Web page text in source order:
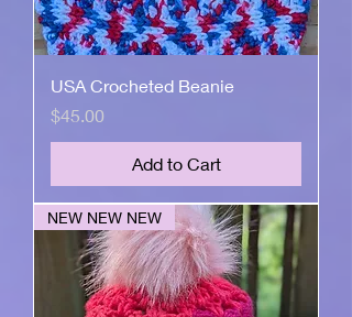
USA Crocheted Beanie
Price
$45.00
Add to Cart
NEW NEW NEW